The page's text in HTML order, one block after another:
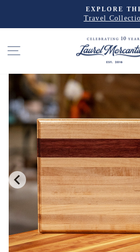
content
Pause
EXPLORE
Travel
SITE NAVIGATION